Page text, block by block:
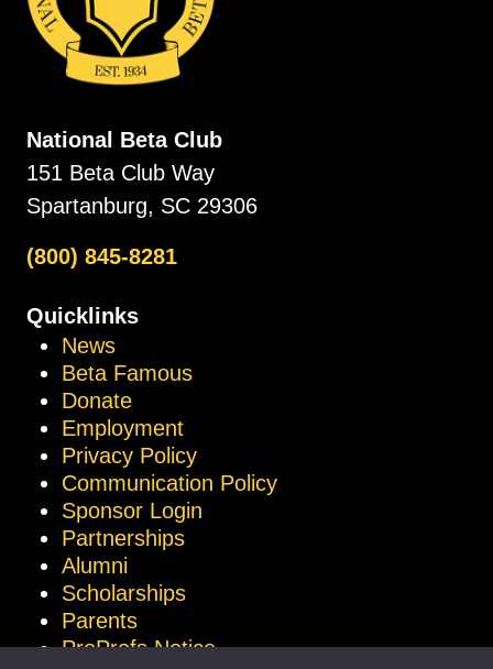
National Beta Club
151 Beta Club Way
Spartanburg, SC 29306
(800) 845-8281
Quicklinks
News
Beta Famous
Donate
Employment
Privacy Policy
Communication Policy
Sponsor Login
Partnerships
Alumni
Scholarships
Parents
ProProfs Notice